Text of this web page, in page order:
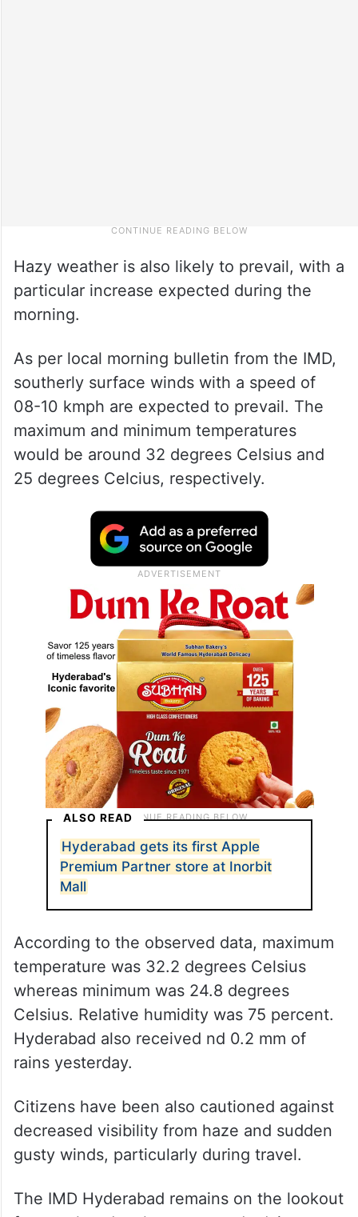
Hazy weather is also likely to prevail, with a
particular increase expected during the
morning.
As per local morning bulletin from the IMD,
southerly surface winds with a speed of
08-10 kmph are expected to prevail. The
maximum and minimum temperatures
would be around 32 degrees Celsius and
25 degrees Celcius, respectively.
ALSO READ
Hyderabad gets its first Apple
Premium Partner store at Inorbit
Mall
According to the observed data, maximum
temperature was 32.2 degrees Celsius
whereas minimum was 24.8 degrees
Celsius. Relative humidity was 75 percent.
Hyderabad also received nd 0.2 mm of
rains yesterday.
Citizens have been also cautioned against
decreased visibility from haze and sudden
gusty winds, particularly during travel.
The IMD Hyderabad remains on the lookout